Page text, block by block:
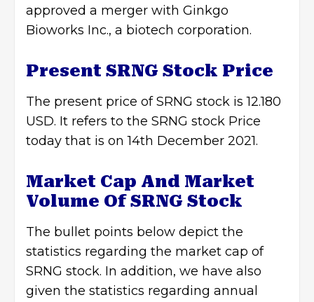
approved a merger with Ginkgo
Bioworks Inc., a biotech corporation.
Present SRNG Stock Price
The present price of SRNG stock is 12.180
USD. It refers to the SRNG stock Price
today that is on 14th December 2021.
Market Cap And Market
Volume OfSRNG Stock
The bullet points below depict the
statistics regarding the market cap of
SRNG stock. In addition, we have also
given the statistics regarding annual